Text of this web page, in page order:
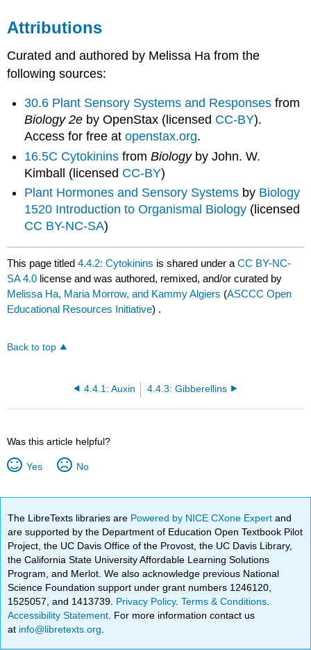
Attributions
Curated and authored by Melissa Ha from the
following sources:
30.6 Plant Sensory Systems and Responses from
Biology 2e by OpenStax (licensed CC-BY).
Access for free atopenstax.org.
16.5C Cytokinins fromBiology by John. W.
Kimball (licensed CC-BY)
Plant Hormones and Sensory Systems by Biology
1520 Introduction to Organismal Biology (licensed
CC BY-NC-SA)
This page titled4.4.2: Cytokinins is shared under aCC BY-NC-
SA 4.0 license and was authored, remixed, and/or curated by
Melissa Ha, Maria Morrow, and Kammy Algiers (ASCCC Open
Educational Resources Initiative) .
Back to top
4.4.1: Auxin 4.4.3: Gibberellins
Was this article helpful?
Yes No
The LibreTexts libraries are Powered by NICE CXone Expertand
are supported by the Department of Education Open Textbook Pilot
Project, the UC Davis Office of the Provost, the UC Davis Library,
the California State University Affordable Learning Solutions
Program, and Merlot. We also acknowledge previous National
Science Foundation support under grant numbers 1246120,
1525057, and 1413739. Privacy Policy.Terms & Conditions
Accessibility Statement . For more information contact us
at info@libretexts.org